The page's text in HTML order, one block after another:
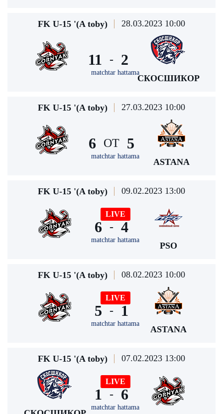
FK U-15 '(A toby) 28.03.2023 10:00
11 -
matchtar hattama
2
СКОСШИКОР
FK U-15 '(A toby) 27.03.2023 10:00
6 ОТ
matchtar hattama
5
ASTANA
FK U-15 '(A toby) 09.02.2023 13:00
6
LIVE
-
matchtar hattama
4
PSO
FK U-15 '(A toby) 08.02.2023 10:00
5
LIVE
-
matchtar hattama
1
ASTANA
FK U-15 '(A toby) 07.02.2023 13:00
1
LIVE
-
matchtar hattama
6